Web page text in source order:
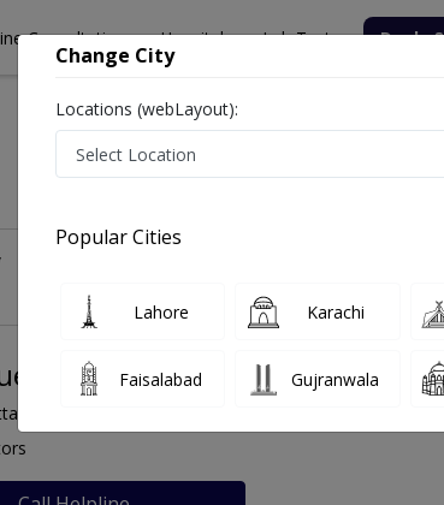
Consultation Hospitals Lab Tests Deals
Change City
Locations (webLayout):
Popular Cities
Lahore Karachi
Faisalabad Gujranwala